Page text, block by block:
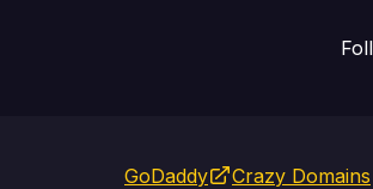
GoDaddy Crazy Domains